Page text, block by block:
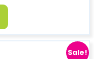
Sale!